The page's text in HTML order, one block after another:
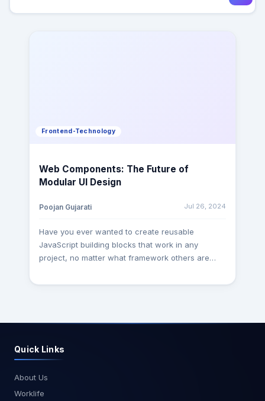
Frontend-Technology
Web Components: The Future of
Modular UI Design
Poojan Gujarati Jul 26, 2024
Have you ever wanted to create reusable
JavaScript building blocks that work in any
project, no matter what framework others are
solution you're looking for! This Guide is intended
the web platform. This allows you to define new
behavior. There’s a lot to think about, and writing
a component can require a lot of boilerplate
code. Fortunately, some great libraries can make
Quick Links
About Us
Worklife